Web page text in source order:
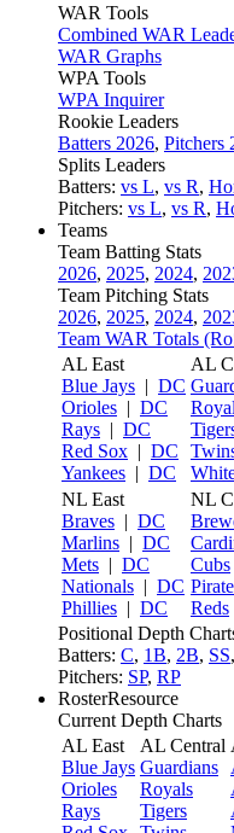
WAR Tools
Combined WAR
WAR Graphs
WPA Tools
WPA Inquirer
Rookie Leaders
Batters 2026, Pitchers
Splits Leaders
Batters: vs L, vs R,
Pitchers: vs L, vs R,
Teams
Team Batting Stats
2026, 2025, 2024,
Team Pitching Stats
2026, 2025, 2024,
Team WAR Totals
AL East
Blue Jays | DC
Orioles | DC
Rays | DC
Red Sox | DC
Yankees | DC
AL
NL East
Braves | DC
Marlins | DC
Mets | DC
Nationals | DC
Phillies | DC
NL
Cubs
Reds
Positional Depth
Batters: C, 1B, 2B, SS,
Pitchers: SP, RP
RosterResource
Current Depth Charts
AL East
Blue Jays
Orioles
Rays
AL Central
Guardians
Royals
Tigers